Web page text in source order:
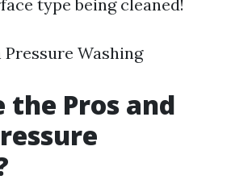
type being cleaned!
Washing
the Pros and